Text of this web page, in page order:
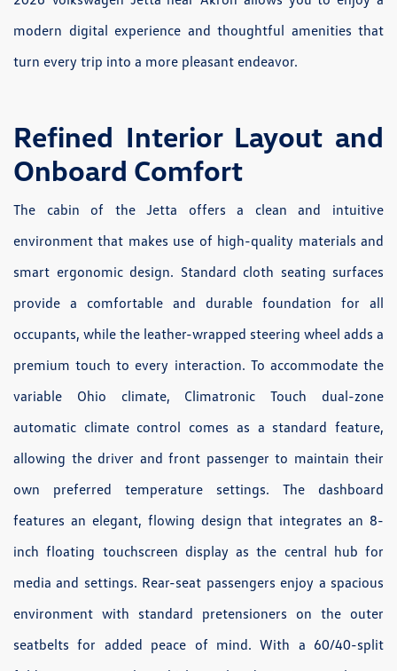
modern digital experience and thoughtful amenities that
turn every trip into a more pleasant endeavor.
Refined Interior Layout and
Onboard Comfort
The cabin of the Jetta offers a clean and intuitive
environment that makes use of high-quality materials and
smart ergonomic design. Standard cloth seating surfaces
provide a comfortable and durable foundation for all
occupants, while the leather-wrapped steering wheel adds a
premium touch to every interaction. To accommodate the
variable Ohio climate, Climatronic Touch dual-zone
automatic climate control comes as a standard feature,
allowing the driver and front passenger to maintain their
own preferred temperature settings. The dashboard
features an elegant, flowing design that integrates an 8-
inch floating touchscreen display as the central hub for
media and settings. Rear-seat passengers enjoy a spacious
environment with standard pretensioners on the outer
seatbelts for added peace of mind. With a 60/40-split